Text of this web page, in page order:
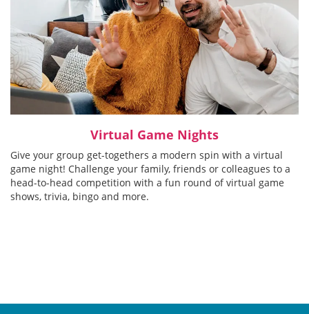
Virtual Game Nights
Give your group get-togethers a modern spin with a virtual
game night! Challenge your family, friends or colleagues to a
head-to-head competition with a fun round of virtual game
shows, trivia, bingo and more.